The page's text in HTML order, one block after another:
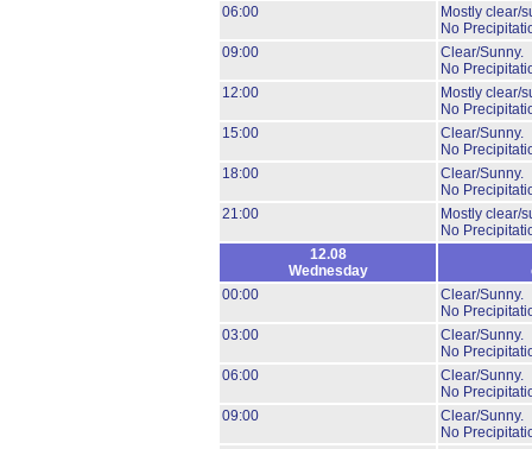
06:00
Mostly clear/
No
09:00
Clear/Sunny.
No
12:00
Mostly clear/
No
15:00
Clear/Sunny.
No
18:00
Clear/Sunny.
No
21:00
Mostly clear/
No
12.08
Wednesday
00:00
Clear/Sunny.
No
03:00
Clear/Sunny.
No
06:00
Clear/Sunny.
No
09:00
Clear/Sunny.
No